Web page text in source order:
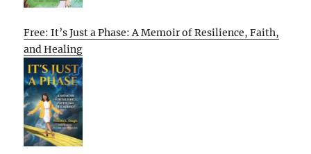
Free: It’s Just a Phase: A Memoir of Resilience, Faith,
and Healing